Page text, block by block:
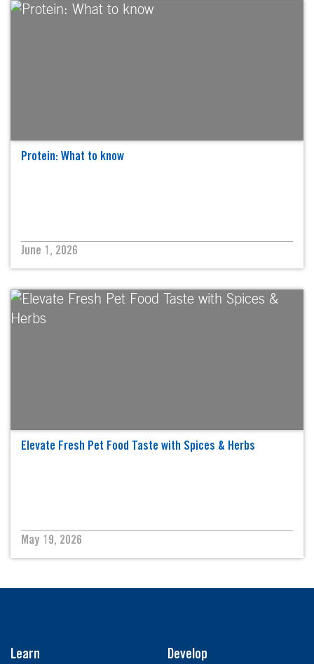
Protein: What to know
June 1, 2026
Elevate Fresh Pet Food Taste with Spices & Herbs
May 19, 2026
Learn Develop